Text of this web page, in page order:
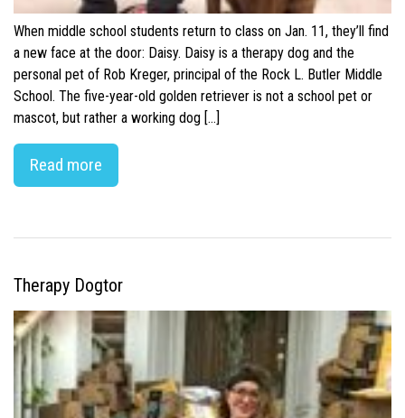
When middle school students return to class on Jan. 11, they’ll find
a new face at the door: Daisy. Daisy is a therapy dog and the
personal pet of Rob Kreger, principal of the Rock L. Butler Middle
School. The five-year-old golden retriever is not a school pet or
mascot, but rather a working dog […]
Read more
Therapy Dogtor